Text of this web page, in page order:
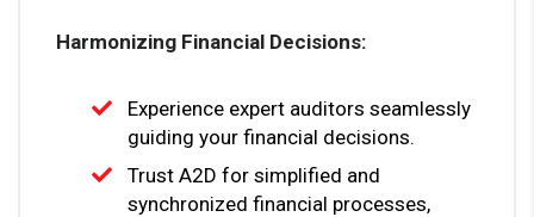
Harmonizing Financial Decisions:
Experience expert auditors seamlessly
guiding your financial decisions.
Trust A2D for simplified and
synchronized financial processes,